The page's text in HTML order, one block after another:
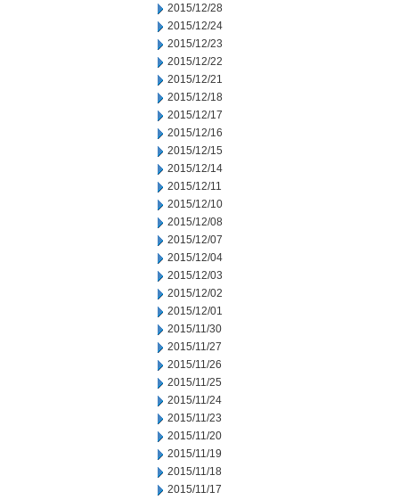
2015/12/28
2015/12/24
2015/12/23
2015/12/22
2015/12/21
2015/12/18
2015/12/17
2015/12/16
2015/12/15
2015/12/14
2015/12/11
2015/12/10
2015/12/08
2015/12/07
2015/12/04
2015/12/03
2015/12/02
2015/12/01
2015/11/30
2015/11/27
2015/11/26
2015/11/25
2015/11/24
2015/11/23
2015/11/20
2015/11/19
2015/11/18
2015/11/17